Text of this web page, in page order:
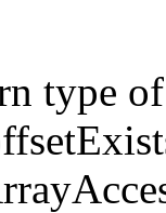
type of